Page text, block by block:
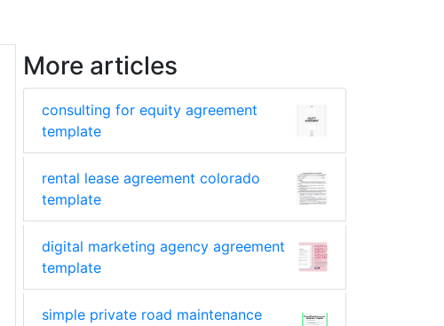
More articles
consulting for equity agreement
template
rental lease agreement colorado
template
digital marketing agency agreement
template
simple private road maintenance